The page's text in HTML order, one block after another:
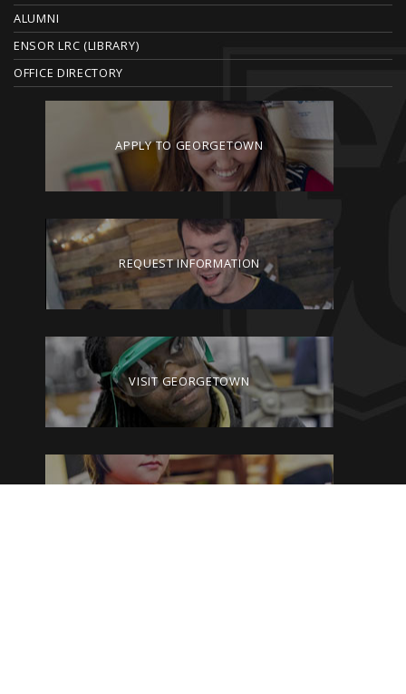
ALUMNI
ENSOR LRC (LIBRARY)
OFFICE DIRECTORY
APPLY TO GEORGETOWN
REQUEST INFORMATION
VISIT GEORGETOWN